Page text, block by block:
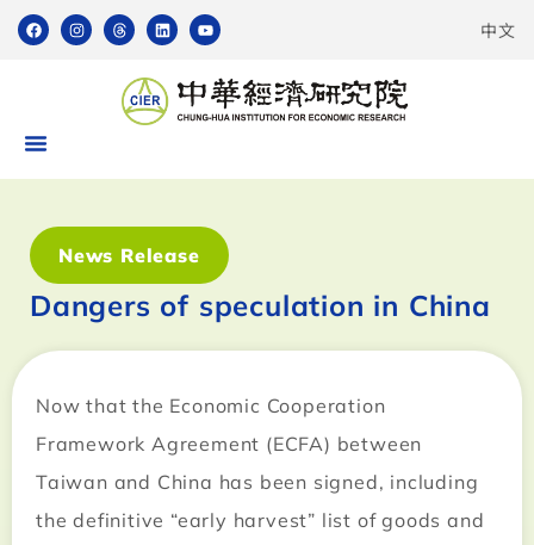
中文
News Release
Dangers of speculation in China
Now that the Economic Cooperation
Framework Agreement (ECFA) between
Taiwan and China has been signed, including
the definitive “early harvest” list of goods and